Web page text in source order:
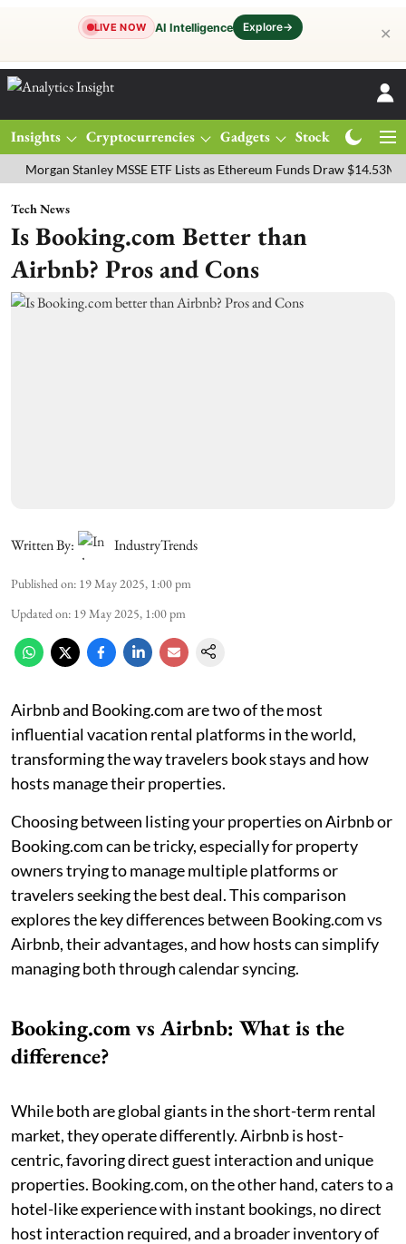
LIVE NOW AI Intelligence Explore→ ✕
Insights Cryptocurrencies Gadgets Stocks
Stanley MSSE ETF Lists as Ethereum Funds Draw $14.53M
Tech News
Is Booking.com Better than
Airbnb? Pros and Cons
Written By: IndustryTrends
Published on: 19 May 2025, 1:00 pm
Updated on: 19 May 2025, 1:00 pm
Airbnb and Booking.com are two of the most
influential vacation rental platforms in the world,
transforming the way travelers book stays and how
hosts manage their properties.
Choosing between listing your properties on Airbnb or
Booking.com can be tricky, especially for property
owners trying to manage multiple platforms or
travelers seeking the best deal. This comparison
explores the key differences between Booking.com vs
Airbnb, their advantages, and how hosts can simplify
managing both through calendar syncing.
Booking.com vs Airbnb: What is the
difference?
While both are global giants in the short-term rental
market, they operate differently. Airbnb is host-
centric, favoring direct guest interaction and unique
properties. Booking.com, on the other hand, caters to a
hotel-like experience with instant bookings, no direct
host interaction required, and a broader inventory of